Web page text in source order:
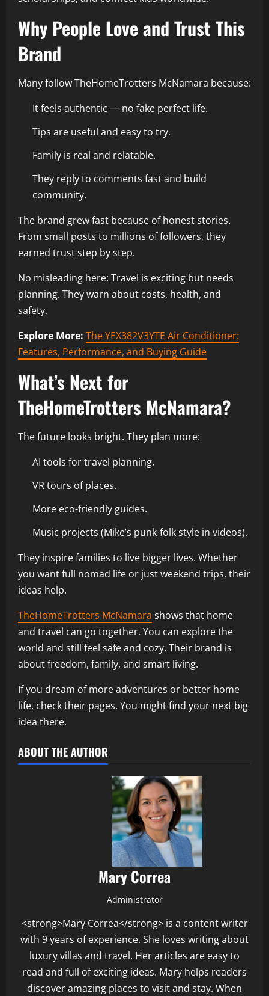
Why People Love and Trust This
Brand
Many follow TheHomeTrotters McNamara because:
It feels authentic — no fake perfect life.
Tips are useful and easy to try.
Family is real and relatable.
They reply to comments fast and build
community.
The brand grew fast because of honest stories.
From small posts to millions of followers, they
earned trust step by step.
No misleading here: Travel is exciting but needs
planning. They warn about costs, health, and
safety.
Explore More: The YEX382V3YTE Air Conditioner:
Features, Performance, and Buying Guide
What’s Next for
TheHomeTrotters McNamara?
The future looks bright. They plan more:
AI tools for travel planning.
VR tours of places.
More eco-friendly guides.
Music projects (Mike’s punk-folk style in videos).
They inspire families to live bigger lives. Whether
you want full nomad life or just weekend trips, their
ideas help.
TheHomeTrotters McNamara shows that home
and travel can go together. You can explore the
world and still feel safe and cozy. Their brand is
about freedom, family, and smart living.
If you dream of more adventures or better home
life, check their pages. You might find your next big
idea there.
ABOUT THE AUTHOR
Mary Correa
Administrator
<strong>Mary Correa</strong> is a content writer
with 9 years of experience. She loves writing about
luxury villas and travel. Her articles are easy to
read and full of exciting ideas. Mary helps readers
discover amazing places to visit and stay. When